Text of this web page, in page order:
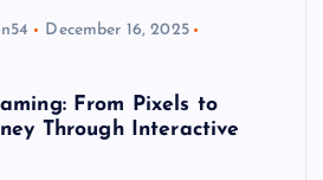
December 16, 2025
From Pixels to
Through Interactive